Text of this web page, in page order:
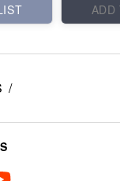
/